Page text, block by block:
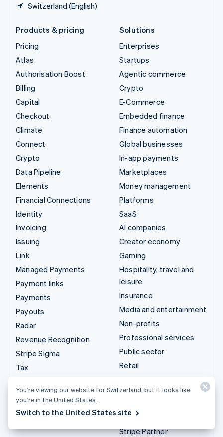
Switzerland (English)
Products & pricing
Pricing
Atlas
Authorisation Boost
Billing
Capital
Checkout
Climate
Connect
Crypto
Data Pipeline
Elements
Financial Connections
Identity
Invoicing
Issuing
Link
Managed Payments
Payment links
Payments
Payouts
Radar
Revenue Recognition
Stripe Sigma
Tax
Treasury
Solutions
Enterprises
Startups
Agentic commerce
Crypto
E-Commerce
Embedded finance
Finance automation
Global businesses
In-app payments
Marketplaces
Money management
Platforms
SaaS
AI companies
Creator economy
Gaming
Hospitality, travel and
leisure
Insurance
Media and entertainment
Non-profits
Professional services
Public sector
Retail
Integrations & custom
Stripe App Marketplace
Stripe Partner
You’re viewing our website for Switzerland, but it looks like
you’re in the United States.
Switch to the United States site